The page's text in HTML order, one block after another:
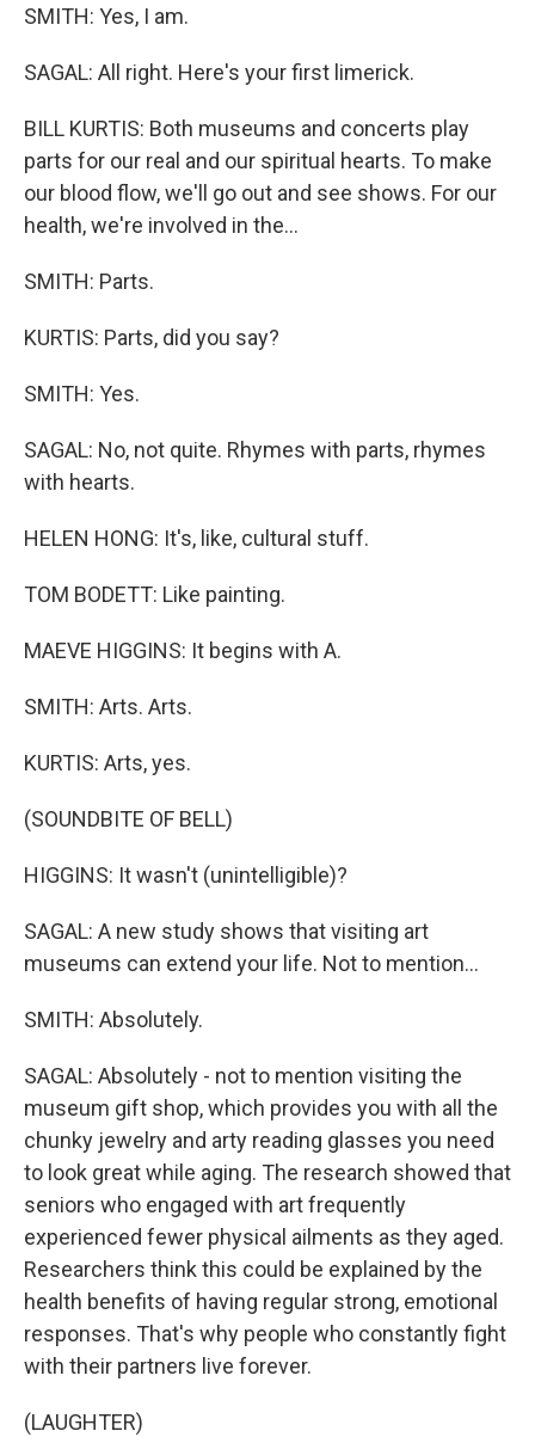
SMITH: Yes, I am.
SAGAL: All right. Here's your first limerick.
BILL KURTIS: Both museums and concerts play
parts for our real and our spiritual hearts. To make
our blood flow, we'll go out and see shows. For our
health, we're involved in the...
SMITH: Parts.
KURTIS: Parts, did you say?
SMITH: Yes.
SAGAL: No, not quite. Rhymes with parts, rhymes
with hearts.
HELEN HONG: It's, like, cultural stuff.
TOM BODETT: Like painting.
MAEVE HIGGINS: It begins with A.
SMITH: Arts. Arts.
KURTIS: Arts, yes.
(SOUNDBITE OF BELL)
HIGGINS: It wasn't (unintelligible)?
SAGAL: A new study shows that visiting art
museums can extend your life. Not to mention...
SMITH: Absolutely.
SAGAL: Absolutely - not to mention visiting the
museum gift shop, which provides you with all the
chunky jewelry and arty reading glasses you need
to look great while aging. The research showed that
seniors who engaged with art frequently
experienced fewer physical ailments as they aged.
Researchers think this could be explained by the
health benefits of having regular strong, emotional
responses. That's why people who constantly fight
with their partners live forever.
(LAUGHTER)